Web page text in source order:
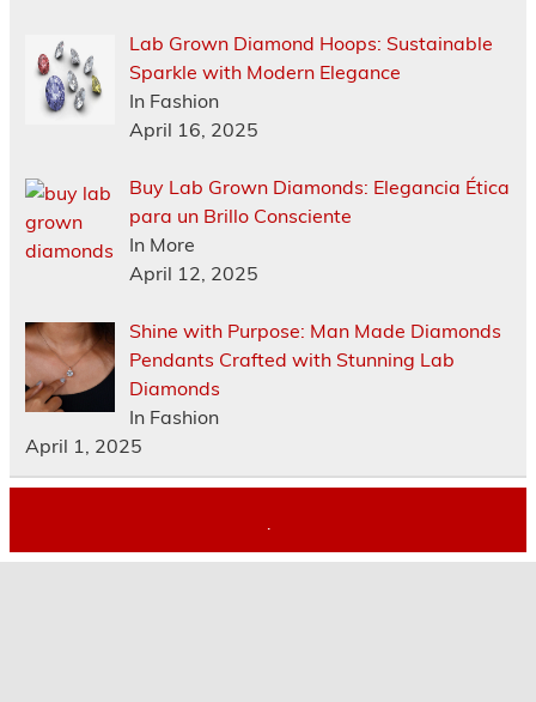
Lab Grown Diamond Hoops: Sustainable
Sparkle with Modern Elegance
In Fashion
April 16, 2025
Buy Lab Grown Diamonds: Elegancia Ética
para un Brillo Consciente
In More
April 12, 2025
Shine with Purpose: Man Made Diamonds
Pendants Crafted with Stunning Lab
Diamonds
In Fashion
April 1, 2025
.